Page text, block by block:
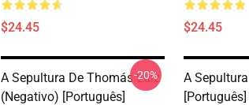
$24.45 $24.45
A Sepultura De Thomás Luíz
(negativo) [Português]
-20%
A